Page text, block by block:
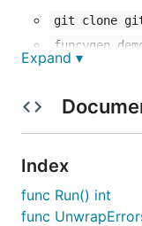
git clone
funcygen
THIS TOOL IS
funcygen just by
Expand ▾
Index
func Run() int
func